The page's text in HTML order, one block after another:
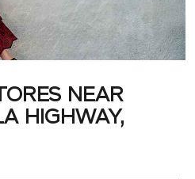
NEAR
HIGHWAY,